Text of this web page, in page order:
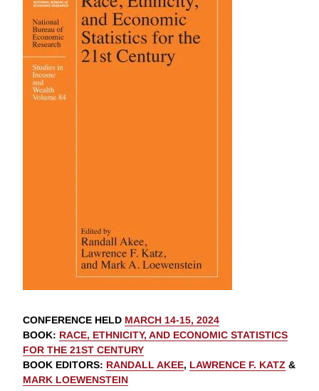
CONFERENCE HELD MARCH 14-15, 2024
BOOK: RACE, ETHNICITY, AND ECONOMIC STATISTICS
FOR THE 21ST CENTURY
BOOK EDITORS: RANDALL AKEE, LAWRENCE F. KATZ &
MARK LOEWENSTEIN